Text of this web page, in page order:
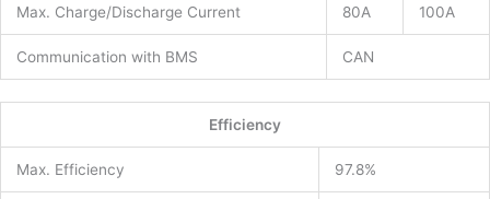
Max. Charge/Discharge Current 80A 100A
Communication with BMS CAN
Efficiency
Max. Efficiency 97.8%